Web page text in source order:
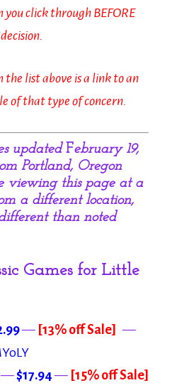
click through BEFORE
the list above is a link to an
of that type of concern.
updatedFebruary 19,
Portland, Oregon
viewing this page at a
a different location,
than noted
Games for Little
— [13% off Sale] —
—$17.94— [15% off Sale]